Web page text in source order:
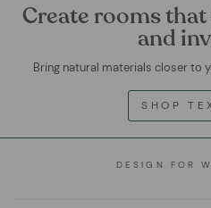
Create rooms
and
Bring natural materials closer to
SHOP
DESIGN FOR